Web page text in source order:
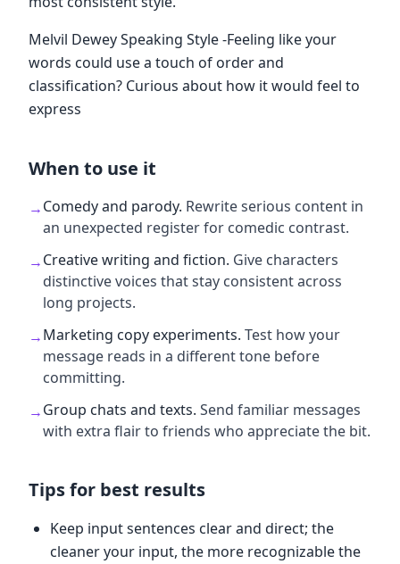
Melvil Dewey Speaking Style -Feeling like your
words could use a touch of order and
classification? Curious about how it would feel to
express
When to use it
→Comedy and parody. Rewrite serious content in
an unexpected register for comedic contrast.
→Creative writing and fiction. Give characters
distinctive voices that stay consistent across
long projects.
→Marketing copy experiments. Test how your
message reads in a different tone before
committing.
→Group chats and texts. Send familiar messages
with extra flair to friends who appreciate the bit.
Tips for best results
Keep input sentences clear and direct; the
cleaner your input, the more recognizable the